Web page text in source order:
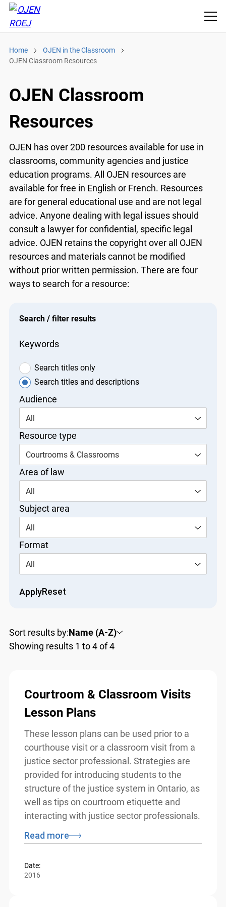
Home
OJEN in the Classroom
OJEN Classroom Resources
OJEN Classroom
Resources
OJEN has over 200 resources available for use in
classrooms, community agencies and justice
education programs. All OJEN resources are
available for free in English or French. Resources
are for general educational use and are not legal
advice. Anyone dealing with legal issues should
consult a lawyer for confidential, specific legal
advice. OJEN retains the copyright over all OJEN
resources and materials cannot be modified
without prior written permission. There are four
ways to search for a resource:
Search / filter results
Keywords
Search titles only
Search titles and descriptions
Audience
All
Resource type
Courtrooms & Classrooms
Area of law
All
Subject area
All
Format
All
ApplyReset
Showing results 1 to 4 of 4
Sort results by:Name (A-Z)
Courtroom & Classroom Visits
Lesson Plans
These lesson plans can be used prior to a
courthouse visit or a classroom visit from
a justice sector professional. Strategies
are provided for introducing students to
the structure of the justice system in
Ontario, as well as tips on courtroom
etiquette and interacting with justice
sector professionals.
Date: